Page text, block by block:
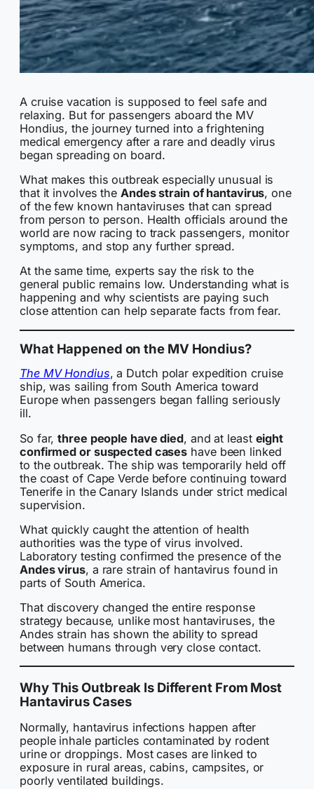
A cruise vacation is supposed to feel safe and
relaxing. But for passengers aboard the MV
Hondius, the journey turned into a frightening
medical emergency after a rare and deadly virus
began spreading on board.
What makes this outbreak especially unusual is
that it involves the Andes strain of hantavirus, one
of the few known hantaviruses that can spread
from person to person. Health officials around the
world are now racing to track passengers, monitor
symptoms, and stop any further spread.
At the same time, experts say the risk to the
general public remains low. Understanding what is
happening and why scientists are paying such
close attention can help separate facts from fear.
What Happened on the MV Hondius?
The MV Hondius, a Dutch polar expedition cruise
ship, was sailing from South America toward
Europe when passengers began falling seriously
ill.
So far,three people have died, and at least eight
confirmed or suspected cases have been linked
to the outbreak. The ship was temporarily held off
the coast of Cape Verde before continuing toward
Tenerife in the Canary Islands under strict medical
supervision.
What quickly caught the attention of health
authorities was the type of virus involved.
Laboratory testing confirmed the presence of the
Andes virus, a rare strain of hantavirus found in
parts of South America.
That discovery changed the entire response
strategy because, unlike most hantaviruses, the
Andes strain has shown the ability to spread
between humans through very close contact.
Why This Outbreak Is Different From Most
Hantavirus Cases
Normally, hantavirus infections happen after
people inhale particles contaminated by rodent
urine or droppings. Most cases are linked to
exposure in rural areas, cabins, campsites, or
poorly ventilated buildings.